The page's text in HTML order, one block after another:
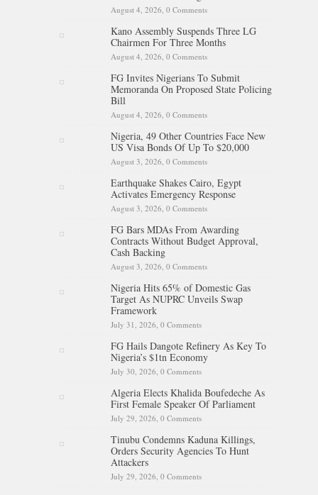
August 4, 2026, 0 Comments
Kano Assembly Suspends Three LG
Chairmen For Three Months
August 4, 2026, 0 Comments
FG Invites Nigerians To Submit
Memoranda On Proposed State Policing
Bill
August 4, 2026, 0 Comments
Nigeria, 49 Other Countries Face New
US Visa Bonds Of Up To $20,000
August 3, 2026, 0 Comments
Earthquake Shakes Cairo, Egypt
Activates Emergency Response
August 3, 2026, 0 Comments
FG Bars MDAs From Awarding
Contracts Without Budget Approval,
Cash Backing
August 3, 2026, 0 Comments
Nigeria Hits 65% of Domestic Gas
Target As NUPRC Unveils Swap
Framework
July 31, 2026, 0 Comments
FG Hails Dangote Refinery As Key To
Nigeria’s $1tn Economy
July 30, 2026, 0 Comments
Algeria Elects Khalida Boufedeche As
First Female Speaker Of Parliament
July 29, 2026, 0 Comments
Tinubu Condemns Kaduna Killings,
Orders Security Agencies To Hunt
Attackers
July 29, 2026, 0 Comments